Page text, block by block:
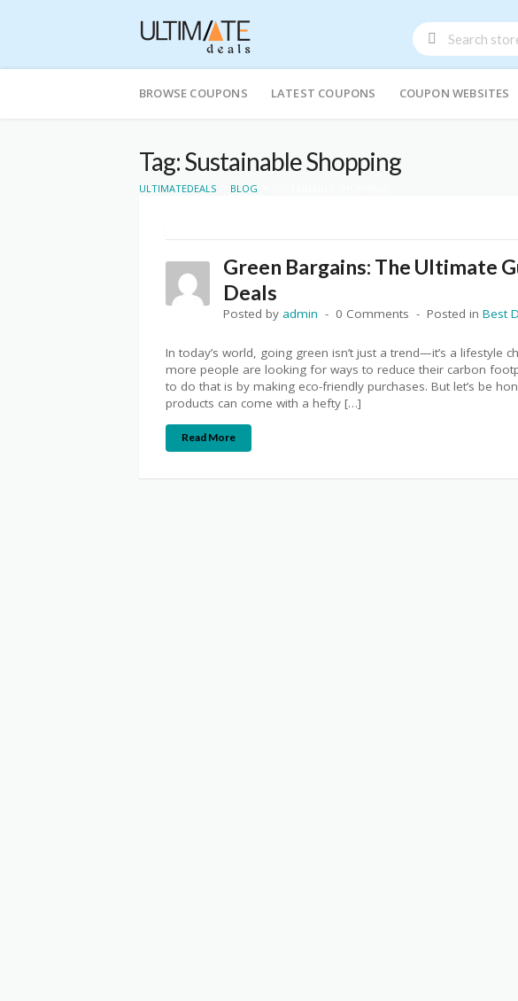
to
BROWSE COUPONS LATEST COUPONS COUPON WEBSITES
Tag: Sustainable Shopping
ULTIMATEDEALS BLOG
Green Bargains: The Ultimate
Deals
Posted by admin 0 Comments Posted in Best
In today’s world, going green isn’t just a trend—it’s a lifestyle
more people are looking for ways to reduce their carbon
to do that is by making eco-friendly purchases. But let’s be
products can come with a hefty […]
Read More